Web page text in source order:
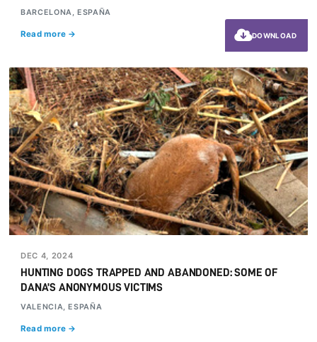
BARCELONA, ESPAÑA
Read more → DOWNLOAD
DEC 4, 2024
HUNTING DOGS TRAPPED AND ABANDONED: SOME OF
DANA’S ANONYMOUS VICTIMS
VALENCIA, ESPAÑA
Read more →